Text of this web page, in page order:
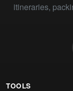
itineraries,
TOOLS